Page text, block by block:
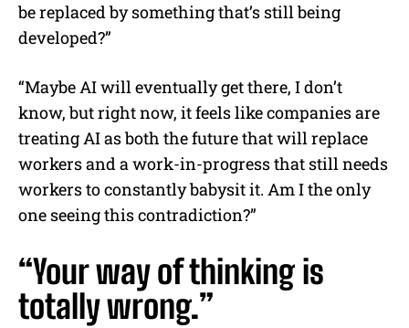
be replaced by something that’s still being
developed?”
“Maybe AI will eventually get there, I don’t
know, but right now, it feels like companies are
treating AI as both the future that will replace
workers and a work-in-progress that still needs
workers to constantly babysit it. Am I the only
one seeing this contradiction?”
“Your way of thinking is
totally wrong.”